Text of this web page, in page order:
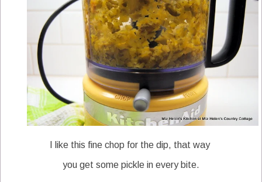
I like this fine chop for the dip, that way
you get some pickle in every bite.